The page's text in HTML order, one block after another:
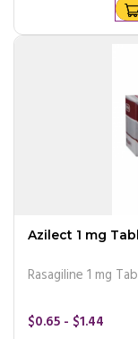
Azilect 1 mg
Rasagiline 1 mg
$0.65 - $1.44